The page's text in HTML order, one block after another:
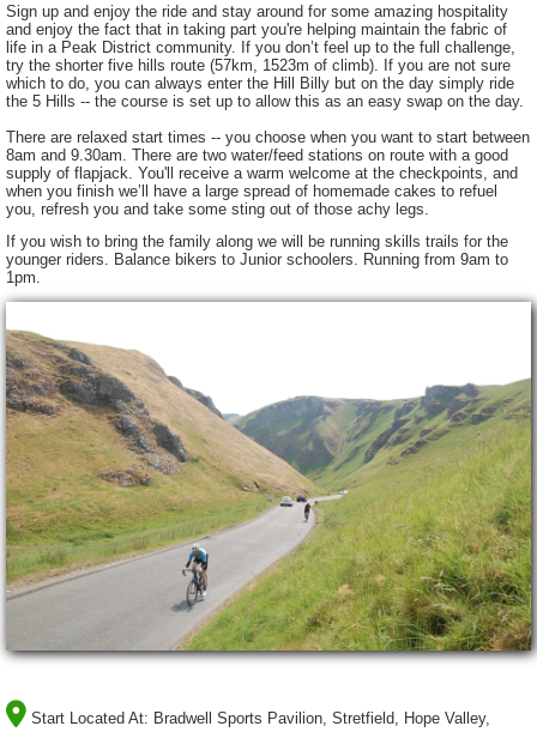
Sign up and enjoy the ride and stay around for some amazing hospitality
and enjoy the fact that in taking part you're helping maintain the fabric of
life in a Peak District community. If you don’t feel up to the full challenge,
try the shorter five hills route (57km, 1523m of climb). If you are not sure
which to do, you can always enter the Hill Billy but on the day simply ride
the 5 Hills -- the course is set up to allow this as an easy swap on the day.
There are relaxed start times -- you choose when you want to start between
8am and 9.30am. There are two water/feed stations on route with a good
supply of flapjack. You'll receive a warm welcome at the checkpoints, and
when you finish we’ll have a large spread of homemade cakes to refuel
you, refresh you and take some sting out of those achy legs.
If you wish to bring the family along we will be running skills trails for the
younger riders. Balance bikers to Junior schoolers. Running from 9am to
1pm.
Start Located At: Bradwell Sports Pavilion, Stretfield, Hope Valley,